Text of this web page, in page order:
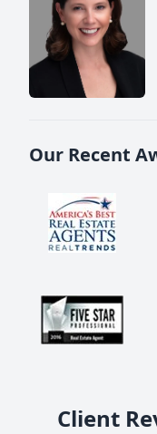
Our Recent
Client